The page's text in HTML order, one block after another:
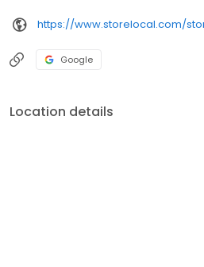
Google
Location details